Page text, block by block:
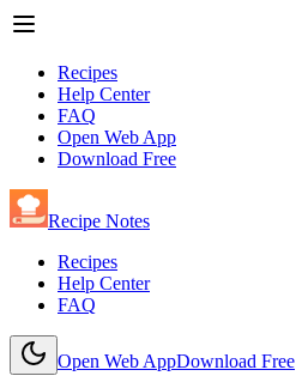
Recipes
Help Center
FAQ
Open Web App
Download Free
Recipe Notes
Recipes
Help Center
FAQ
Open Web AppDownload Free